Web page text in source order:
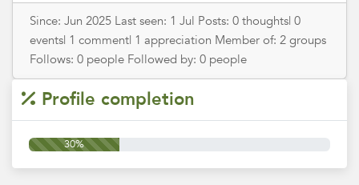
Since: Jun 2025 Last seen: 1 Jul Posts: 0 thoughts| 0
events| 1 comment| 1 appreciation Member of: 2 groups
Follows: 0 people Followed by: 0 people
Profile completion
30%